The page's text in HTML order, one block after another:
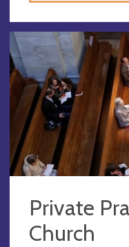
Private
Church